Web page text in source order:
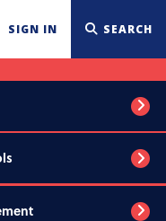
SIGN IN SEARCH